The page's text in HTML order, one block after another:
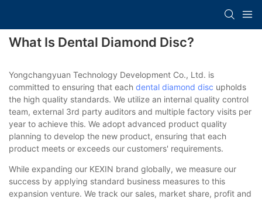
What Is Dental Diamond Disc?
Yongchangyuan Technology Development Co., Ltd. is
committed to ensuring that each dental diamond disc upholds
the high quality standards. We utilize an internal quality control
team, external 3rd party auditors and multiple factory visits per
year to achieve this. We adopt advanced product quality
planning to develop the new product, ensuring that each
product meets or exceeds our customers' requirements.
While expanding our KEXIN brand globally, we measure our
success by applying standard business measures to this
expansion venture. We track our sales, market share, profit and